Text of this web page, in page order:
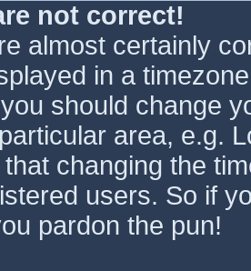
not correct!
almost certainly
in a
should change
area, e.g.
changing the
users. So if
pardon the pun!